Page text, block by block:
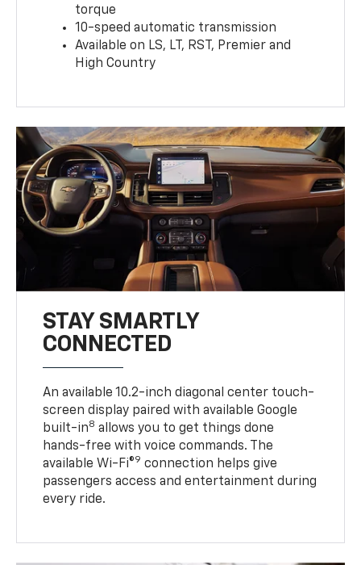
torque
10-speed automatic transmission
Available on LS, LT, RST, Premier and
High Country
STAY SMARTLY
CONNECTED
An available 10.2-inch diagonal center touch-
screen display paired with available Google
built-in8 allows you to get things done
hands-free with voice commands. The
available Wi-Fi®9 connection helps give
passengers access and entertainment during
every ride.